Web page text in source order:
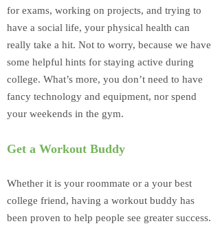
for exams, working on projects, and trying to
have a social life, your physical health can
really take a hit. Not to worry, because we have
some helpful hints for staying active during
college. What’s more, you don’t need to have
fancy technology and equipment, nor spend
your weekends in the gym.
Get a Workout Buddy
Whether it is your roommate or a your best
college friend, having a workout buddy has
been proven to help people see greater success.